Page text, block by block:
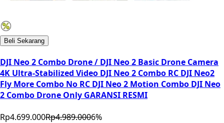
Beli Sekarang
DJI Neo 2 Combo Drone / DJI Neo 2 Basic Drone Camera
4K Ultra-Stabilized Video DJI Neo 2 Combo RC DJI Neo2
Fly More Combo No RC DJI Neo 2 Motion Combo DJI Neo
2 Combo Drone Only GARANSI RESMI
Rp4.699.000Rp4.989.0006%